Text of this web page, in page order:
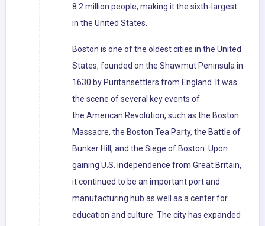
8.2 million people, making it the sixth-largest
in the United States.
Boston is one of the oldest cities in the United
States, founded on the Shawmut Peninsula in
1630 by Puritansettlers from England. It was
the scene of several key events of
the American Revolution, such as the Boston
Massacre, the Boston Tea Party, the Battle of
Bunker Hill, and the Siege of Boston. Upon
gaining U.S. independence from Great Britain,
it continued to be an important port and
manufacturing hub as well as a center for
education and culture. The city has expanded